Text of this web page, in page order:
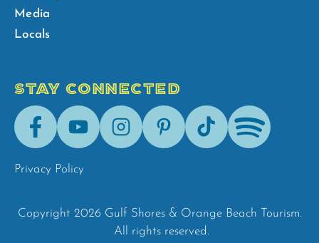
Media
Locals
STAY CONNECTED
FacebookYoutubeInstagramPinterestTik-
Tok
Spotify
Privacy Policy
Copyright 2026 Gulf Shores & Orange Beach Tourism.
All rights reserved.